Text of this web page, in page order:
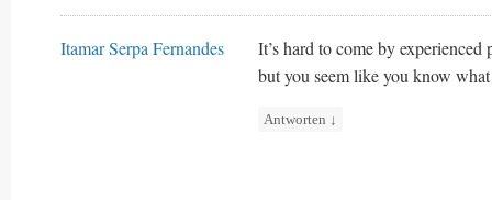
Itamar Serpa Fernandes
It’s hard to come by experienced
but you seem like you know
Antworten ↓